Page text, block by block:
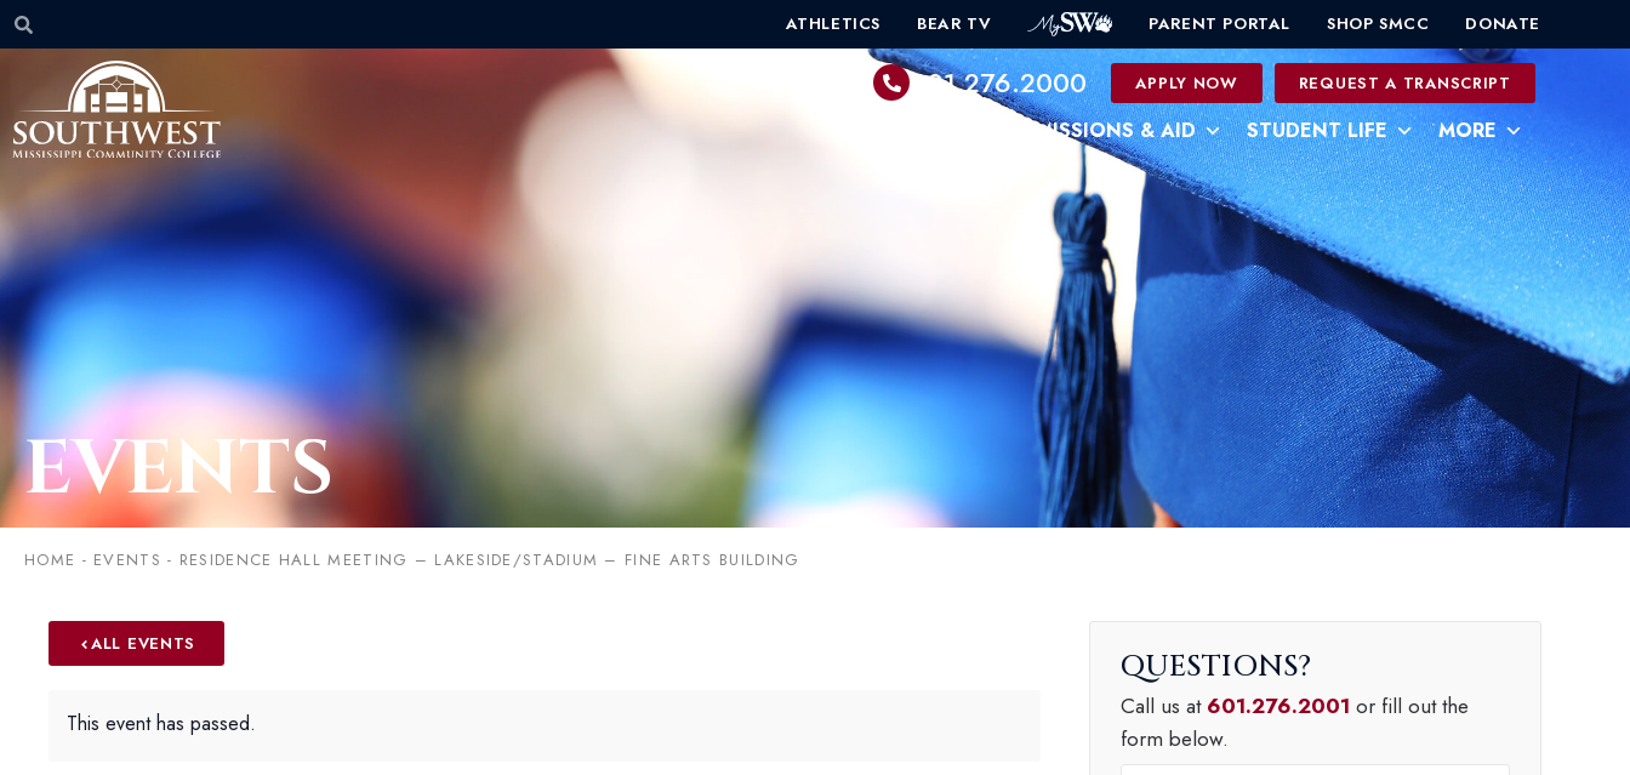
ATHLETICS BEAR TV PARENT PORTAL SHOP SMCC DONATE
601.276.2000 APPLY NOW REQUEST A TRANSCRIPT
ADMISSIONS & AID STUDENT LIFE MORE
EVENTS
HOME - EVENTS - RESIDENCE HALL MEETING – LAKESIDE/STADIUM – FINE ARTS BUILDING
ALL EVENTS
This event has passed.
QUESTIONS
Call us at 601.276.2001 or fill out the
form below.